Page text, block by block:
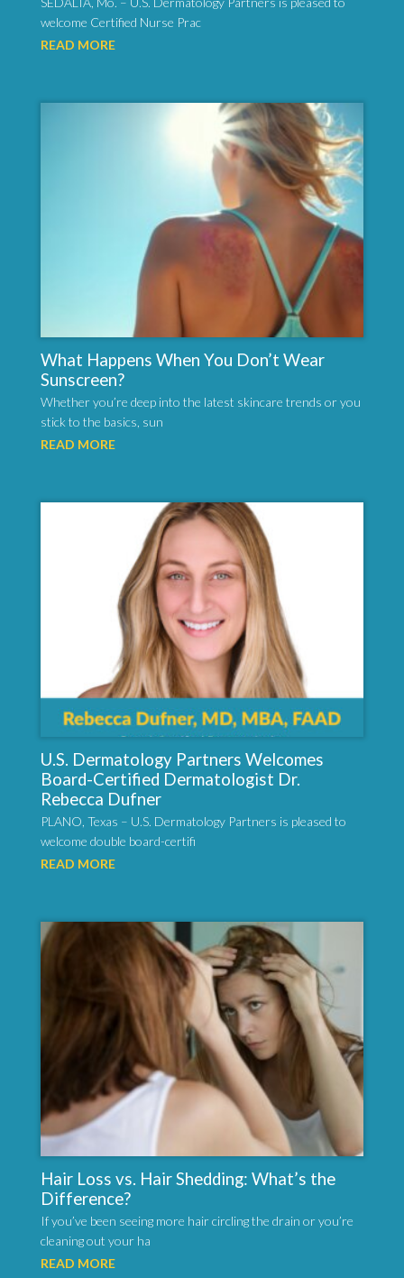
welcome Certified Nurse Prac
READ MORE
What Happens When You Don’t Wear
Sunscreen?
Whether you’re deep into the latest skincare trends or you
stick to the basics, sun
READ MORE
U.S. Dermatology Partners Welcomes
Board-Certified Dermatologist Dr.
Rebecca Dufner
PLANO, Texas – U.S. Dermatology Partners is pleased to
welcome double board-certifi
READ MORE
Hair Loss vs. Hair Shedding: What’s the
Difference?
If you’ve been seeing more hair circling the drain or you’re
cleaning out your ha
READ MORE